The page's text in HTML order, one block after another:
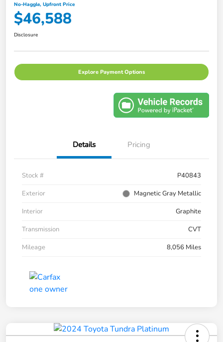
No-Haggle, Upfront Price
$46,588
Disclosure
Explore Payment Options
Details Pricing
Stock #
P40843
Exterior
Magnetic Gray Metallic
Interior
Graphite
Transmission
CVT
Mileage
8,056 Miles